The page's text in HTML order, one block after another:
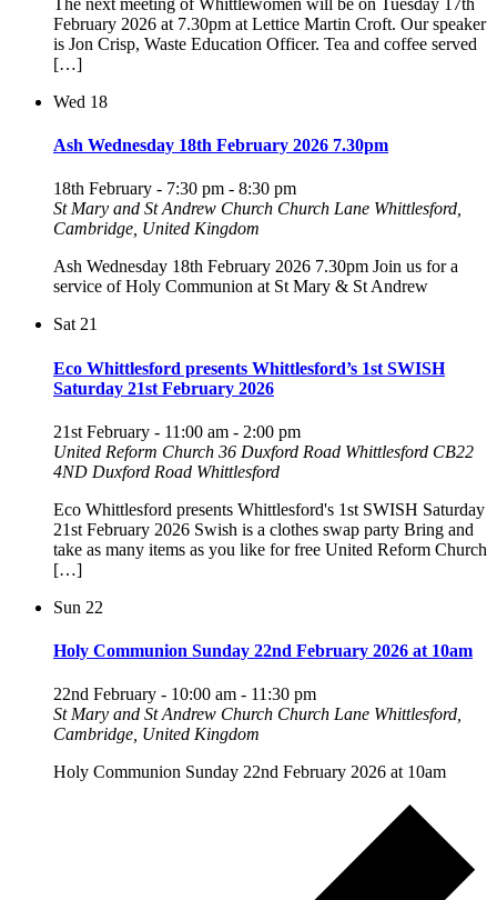
February 2026 at 7.30pm at Lettice Martin Croft. Our speaker
is Jon Crisp, Waste Education Officer. Tea and coffee served
[…]
Wed 18
Ash Wednesday 18th February 2026 7.30pm
18th February - 7:30 pm - 8:30 pm
St Mary and St Andrew Church Church Lane Whittlesford,
Cambridge, United Kingdom
Ash Wednesday 18th February 2026 7.30pm Join us for a
service of Holy Communion at St Mary & St Andrew
Sat 21
Eco Whittlesford presents Whittlesford’s 1st SWISH
Saturday 21st February 2026
21st February - 11:00 am - 2:00 pm
United Reform Church 36 Duxford Road Whittlesford CB22
4ND Duxford Road Whittlesford
Eco Whittlesford presents Whittlesford's 1st SWISH Saturday
21st February 2026 Swish is a clothes swap party Bring and
take as many items as you like for free United Reform Church
[…]
Sun 22
Holy Communion Sunday 22nd February 2026 at 10am
22nd February - 10:00 am - 11:30 pm
St Mary and St Andrew Church Church Lane Whittlesford,
Cambridge, United Kingdom
Holy Communion Sunday 22nd February 2026 at 10am